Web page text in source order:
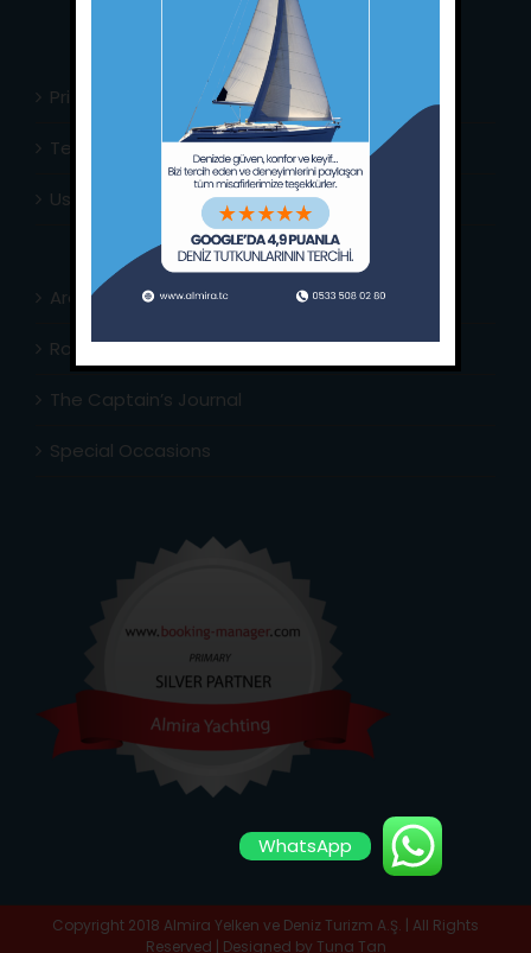
Privacy Policy
Terms & Conditions
Usefull Links
Area Info
Routes Around
The Captain’s Journal
Special Occasions
Copyright 2018 Almira Yelken ve Deniz Turizm A.Ş. | All Rights
Reserved | Designed by Tuna Tan
WhatsApp